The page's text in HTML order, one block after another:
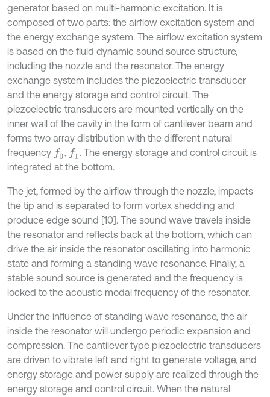
generator based on multi-harmonic excitation. It is
composed of two parts: the airflow excitation system and
the energy exchange system. The airflow excitation system
is based on the fluid dynamic sound source structure,
including the nozzle and the resonator. The energy
exchange system includes the piezoelectric transducer
and the energy storage and control circuit. The
piezoelectric transducers are mounted vertically on the
inner wall of the cavity in the form of cantilever beam and
forms two array distribution with the different natural
frequency f0, f1 . The energy storage and control circuit is
integrated at the bottom.
The jet, formed by the airflow through the nozzle, impacts
the tip and is separated to form vortex shedding and
produce edge sound [10]. The sound wave travels inside
the resonator and reflects back at the bottom, which can
drive the air inside the resonator oscillating into harmonic
state and forming a standing wave resonance. Finally, a
stable sound source is generated and the frequency is
locked to the acoustic modal frequency of the resonator.
Under the influence of standing wave resonance, the air
inside the resonator will undergo periodic expansion and
compression. The cantilever type piezoelectric transducers
are driven to vibrate left and right to generate voltage, and
energy storage and power supply are realized through the
energy storage and control circuit. When the natural